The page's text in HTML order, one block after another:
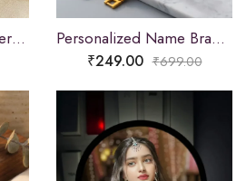
Men And Women Silver Adjustable Name Kada Personalized Name Bracelet for Men & Women
₹249.00 ₹699.00